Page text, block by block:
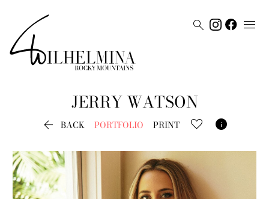
 
JERRYWATSON
 BACK PORTFOLIO PRINT 